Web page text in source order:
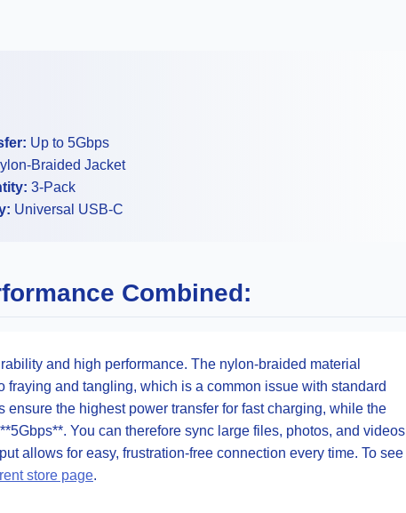
Up to 5Gbps
Braided Jacket
3-Pack
Universal USB-C
Combined:
and high performance. The nylon-braided material
and tangling, which is a common issue with standard
the highest power transfer for fast charging, while the
You can therefore sync large files, photos, and videos
allows for easy, frustration-free connection every time. To see
store page.